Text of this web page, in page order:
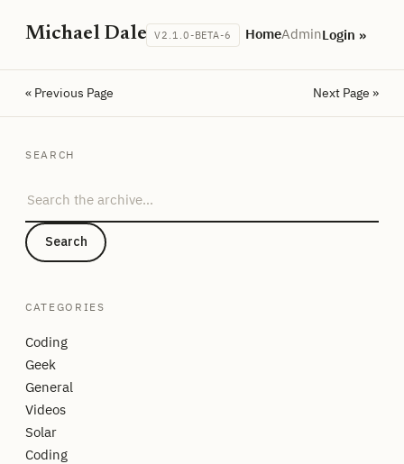
Michael Dale V2.1.0-BETA-6 HomeAdminLogin »
« Previous Page Next Page »
SEARCH
Search
CATEGORIES
Coding
Geek
General
Videos
Solar
Coding